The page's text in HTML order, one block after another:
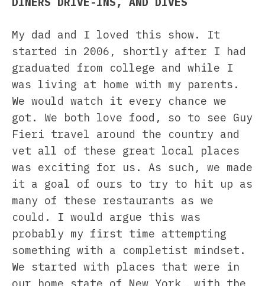
My dad and I loved this show. It
started in 2006, shortly after I had
graduated from college and while I
was living at home with my parents.
We would watch it every chance we
got. We both love food, so to see Guy
Fieri travel around the country and
vet all of these great local places
was exciting for us. As such, we made
it a goal of ours to try to hit up as
many of these restaurants as we
could. I would argue this was
probably my first time attempting
something with a completist mindset.
We started with places that were in